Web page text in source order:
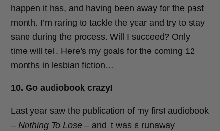
happen it has, and having been away for the past
month, I’m raring to tackle the year and try to stay
sane during the process. Will I succeed? Only
time will tell. Here’s my goals for the coming 12
months in lesbian fiction…
10. Go audiobook crazy!
Last year saw the publication of my first audiobook
–Nothing To Lose – and it was a runaway